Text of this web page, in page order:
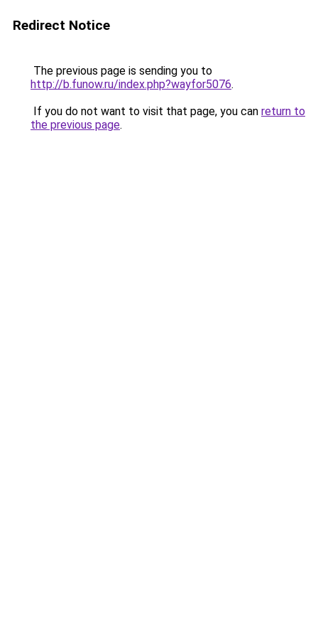
Redirect Notice
The previous page is sending you to
http://b.funow.ru/index.php?wayfor5076.
If you do not want to visit that page, you can return to
the previous page.